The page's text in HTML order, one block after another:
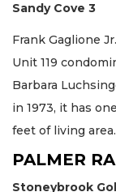
Sandy Cove 3
Frank Gaglione
Unit 119
Barbara
in 1973, it has
feet of living
PALMER
Stoneybrook